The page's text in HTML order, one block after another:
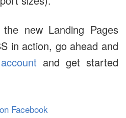
new Landing Pages
in action, go ahead and
and get started
Facebook